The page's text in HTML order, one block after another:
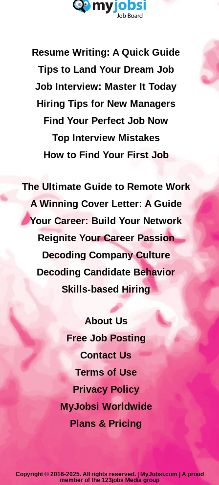
Resume Writing: A Quick Guide
Tips to Land Your Dream Job
Job Interview: Master It Today
Hiring Tips for New Managers
Find Your Perfect Job Now
Top Interview Mistakes
How to Find Your First Job
The Ultimate Guide to Remote Work
A Winning Cover Letter: A Guide
Your Career: Build Your Network
Reignite Your Career Passion
Decoding Company Culture
Decoding Candidate Behavior
Skills-based Hiring
About Us
Free Job Posting
Contact Us
Terms of Use
Privacy Policy
MyJobsi Worldwide
Plans & Pricing
Copyright © 2016-2025. All rights reserved. | MyJobsi.com | A proud
member of the 123jobs Media group